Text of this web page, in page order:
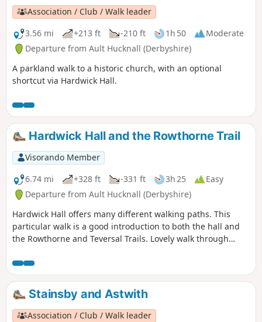
Association / Club / Walk leader
3.56 mi
+213 ft -210 ft 1h 50
Moderate
Departure from Ault Hucknall (Derbyshire)
A parkland walk to a historic church, with an optional
shortcut via Hardwick Hall.
Hardwick Hall and the Rowthorne Trail
Visorando Member
6.74 mi
+328 ft -331 ft 3h 25
Easy
Departure from Ault Hucknall (Derbyshire)
Hardwick Hall offers many different walking paths. This
particular walk is a good introduction to both the hall and
the Rowthorne and Teversal Trails. Lovely walk through
for the hill in Hardwick There are several variations
incorporating other routes including Pleasley Country Park.
Stainsby and Astwith
Association / Club / Walk leader